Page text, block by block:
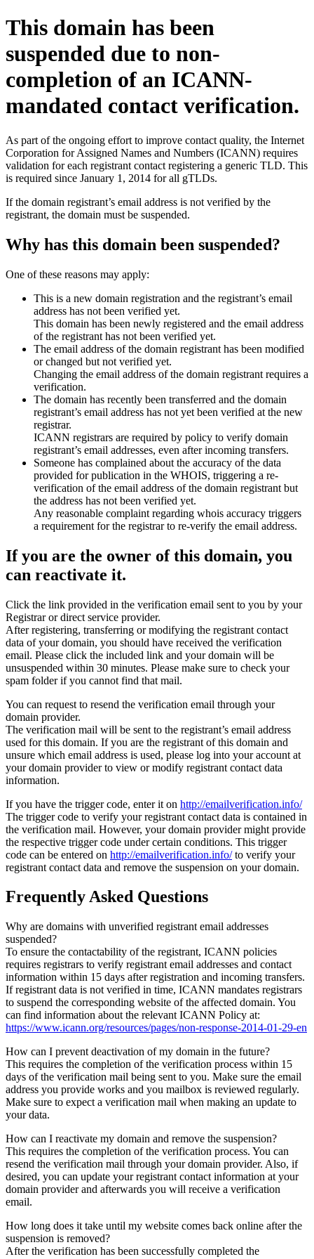
This domain has been
suspended due to non-
completion of an ICANN-
mandated contact verification.
As part of the ongoing effort to improve contact quality, the Internet
Corporation for Assigned Names and Numbers (ICANN) requires
validation for each registrant contact registering a generic TLD. This
is required since January 1, 2014 for all gTLDs.
If the domain registrant’s email address is not verified by the
registrant, the domain must be suspended.
Why has this domain been suspended?
One of these reasons may apply:
This is a new domain registration and the registrant’s email
address has not been verified yet.
This domain has been newly registered and the email address
of the registrant has not been verified yet.
The email address of the domain registrant has been modified
or changed but not verified yet.
Changing the email address of the domain registrant requires a
verification.
The domain has recently been transferred and the domain
registrant’s email address has not yet been verified at the new
registrar.
ICANN registrars are required by policy to verify domain
registrant’s email addresses, even after incoming transfers.
Someone has complained about the accuracy of the data
provided for publication in the WHOIS, triggering a re-
verification of the email address of the domain registrant but
the address has not been verified yet.
Any reasonable complaint regarding whois accuracy triggers
a requirement for the registrar to re-verify the email address.
If you are the owner of this domain, you
can reactivate it.
Click the link provided in the verification email sent to you by your
Registrar or direct service provider.
After registering, transferring or modifying the registrant contact
data of your domain, you should have received the verification
email. Please click the included link and your domain will be
unsuspended within 30 minutes. Please make sure to check your
spam folder if you cannot find that mail.
You can request to resend the verification email through your
domain provider.
The verification mail will be sent to the registrant’s email address
used for this domain. If you are the registrant of this domain and
unsure which email address is used, please log into your account at
your domain provider to view or modify registrant contact data
information.
If you have the trigger code, enter it on http://emailverification.info/
The trigger code to verify your registrant contact data is contained in
the verification mail. However, your domain provider might provide
the respective trigger code under certain conditions. This trigger
code can be entered on http://emailverification.info/to verify your
registrant contact data and remove the suspension on your domain.
Frequently Asked Questions
Why are domains with unverified registrant email addresses
suspended?
To ensure the contactability of the registrant, ICANN policies
requires registrars to verify registrant email addresses and contact
information within 15 days after registration and incoming transfers.
If registrant data is not verified in time, ICANN mandates registrars
to suspend the corresponding website of the affected domain. You
can find information about the relevant ICANN Policy at:
https://www.icann.org/resources/pages/non-response-2014-01-29-en
How can I prevent deactivation of my domain in the future?
This requires the completion of the verification process within 15
days of the verification mail being sent to you. Make sure the email
address you provide works and you mailbox is reviewed regularly.
Make sure to expect a verification mail when making an update to
your data.
How can I reactivate my domain and remove the suspension?
This requires the completion of the verification process. You can
resend the verification mail through your domain provider. Also, if
desired, you can update your registrant contact information at your
domain provider and afterwards you will receive a verification
email.
How long does it take until my website comes back online after the
suspension is removed?
After the verification has been successfully completed the